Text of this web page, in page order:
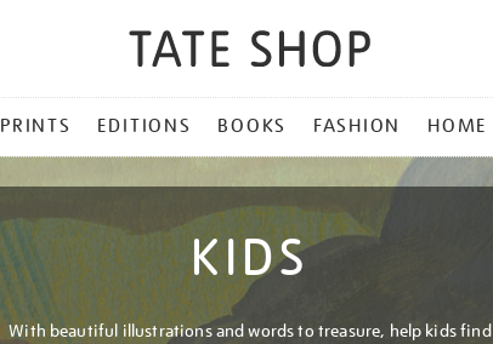
PRINTS EDITIONS BOOKS FASHION HOME
KIDS
With beautiful illustrations and words to treasure, help kids find